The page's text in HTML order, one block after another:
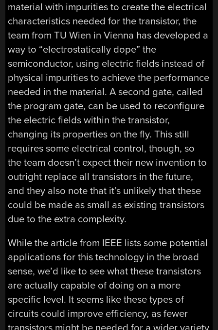
material with impurities to create the electrical
characteristics needed for the transistor, the
team from TU Wien in Vienna has developed a
way to “electrostatically dope” the
semiconductor, using electric fields instead of
physical impurities to achieve the performance
needed in the material. A second gate, called
the program gate, can be used to reconfigure
the electric fields within the transistor,
changing its properties on the fly. This still
requires some electrical control, though, so
the team doesn’t expect their new invention to
outright replace all transistors in the future,
and they also note that it’s unlikely that these
could be made as small as existing transistors
due to the extra complexity.
While the article from IEEE lists some potential
applications for this technology in the broad
sense, we’d like to see what these transistors
are actually capable of doing on a more
specific level. It seems like these types of
circuits could improve efficiency, as fewer